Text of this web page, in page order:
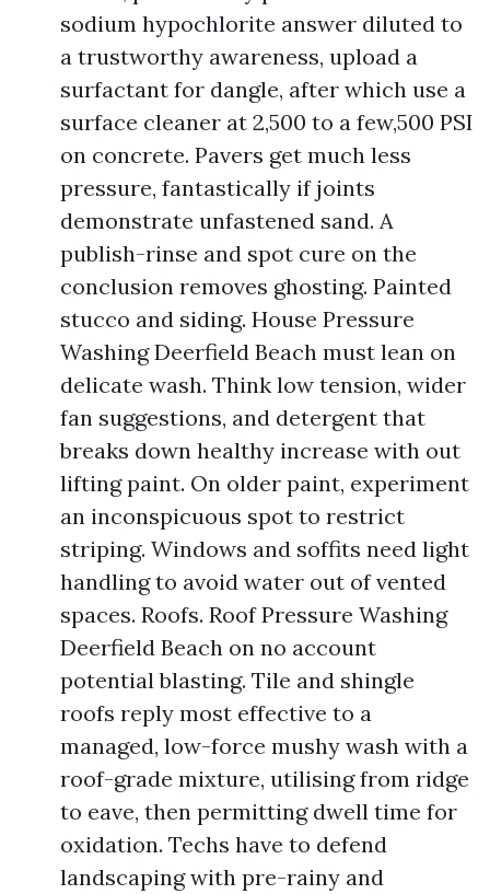
sodium hypochlorite answer diluted to
a trustworthy awareness, upload a
surfactant for dangle, after which use a
surface cleaner at 2,500 to a few,500 PSI
on concrete. Pavers get much less
pressure, fantastically if joints
demonstrate unfastened sand. A
publish-rinse and spot cure on the
conclusion removes ghosting. Painted
stucco and siding. House Pressure
Washing Deerfield Beach must lean on
delicate wash. Think low tension, wider
fan suggestions, and detergent that
breaks down healthy increase with out
lifting paint. On older paint, experiment
an inconspicuous spot to restrict
striping. Windows and soffits need light
handling to avoid water out of vented
spaces. Roofs. Roof Pressure Washing
Deerfield Beach on no account
potential blasting. Tile and shingle
roofs reply most effective to a
managed, low-force mushy wash with a
roof-grade mixture, utilising from ridge
to eave, then permitting dwell time for
oxidation. Techs have to defend
landscaping with pre-rainy and